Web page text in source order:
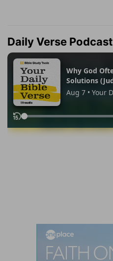
Daily Verse Podcast